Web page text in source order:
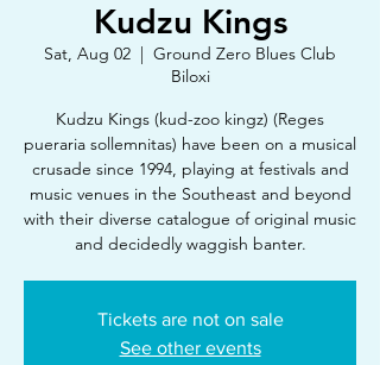
Kudzu Kings
Sat, Aug 02
  |
Ground Zero Blues Club
Biloxi
Kudzu Kings (kud-zoo kingz) (Reges
pueraria sollemnitas) have been on a musical
crusade since 1994, playing at festivals and
music venues in the Southeast and beyond
with their diverse catalogue of original music
and decidedly waggish banter.
Tickets are not on sale
See other events